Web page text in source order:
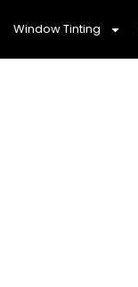
Window Tinting